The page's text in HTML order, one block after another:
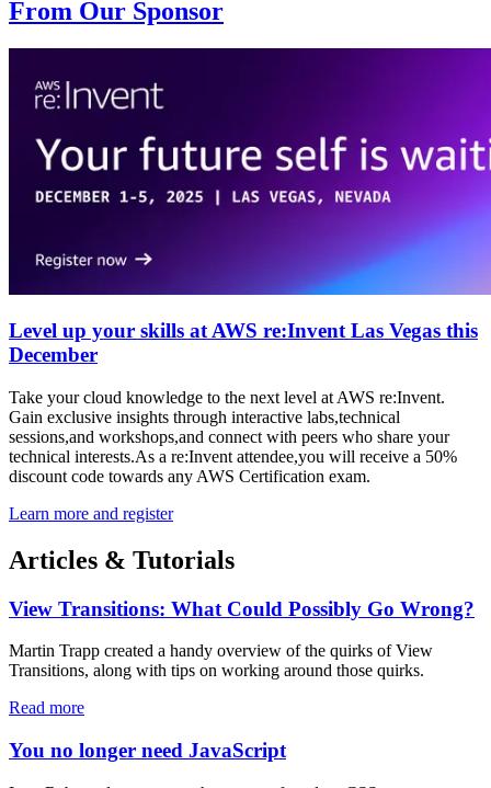
From Our Sponsor
Level up your skills at AWS re:Invent Las Vegas this
December
Take your cloud knowledge to the next level at AWS re:Invent.
Gain exclusive insights through interactive labs,technical
sessions,and workshops,and connect with peers who share your
technical interests.As a re:Invent attendee,you will receive a 50%
discount code towards any AWS Certification exam.
Learn more and register
Articles & Tutorials
View Transitions: What Could Possibly Go Wrong?
Martin Trapp created a handy overview of the quirks of View
Transitions, along with tips on working around those quirks.
Read more
You no longer need JavaScript